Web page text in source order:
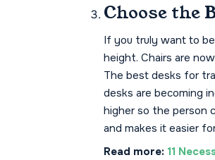
Choose the
If you truly want to
height. Chairs are
The best desks for
desks are becoming
higher so the person
and makes it easier
Read more: 11